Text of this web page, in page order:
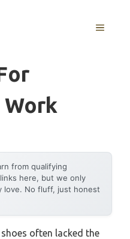
MENU
Work
from qualifying
here, but we only
love. No fluff, just honest
often lacked the